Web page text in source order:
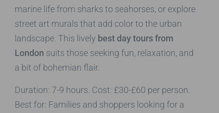
marine life from sharks to seahorses, or explore
street art murals that add color to the urban
landscape. This lively best day tours from
London suits those seeking fun, relaxation, and
a bit of bohemian flair.
Duration: 7-9 hours. Cost: £30-£60 per person.
Best for: Families and shoppers looking for a